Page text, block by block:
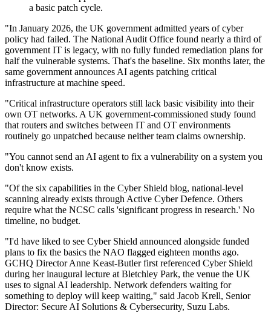
a basic patch cycle.
"In January 2026, the UK government admitted years of cyber
policy had failed. The National Audit Office found nearly a third of
government IT is legacy, with no fully funded remediation plans for
half the vulnerable systems. That's the baseline. Six months later, the
same government announces AI agents patching critical
infrastructure at machine speed.
"Critical infrastructure operators still lack basic visibility into their
own OT networks. A UK government-commissioned study found
that routers and switches between IT and OT environments
routinely go unpatched because neither team claims ownership.
"You cannot send an AI agent to fix a vulnerability on a system you
don't know exists.
"Of the six capabilities in the Cyber Shield blog, national-level
scanning already exists through Active Cyber Defence. Others
require what the NCSC calls 'significant progress in research.' No
timeline, no budget.
"I'd have liked to see Cyber Shield announced alongside funded
plans to fix the basics the NAO flagged eighteen months ago.
GCHQ Director Anne Keast-Butler first referenced Cyber Shield
during her inaugural lecture at Bletchley Park, the venue the UK
uses to signal AI leadership. Network defenders waiting for
something to deploy will keep waiting," said Jacob Krell, Senior
Director: Secure AI Solutions & Cybersecurity, Suzu Labs.